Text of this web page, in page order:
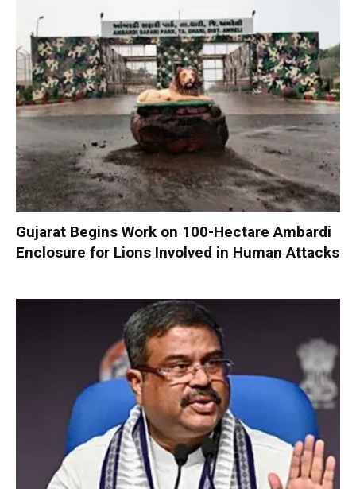
Gujarat Begins Work on 100-Hectare Ambardi
Enclosure for Lions Involved in Human Attacks